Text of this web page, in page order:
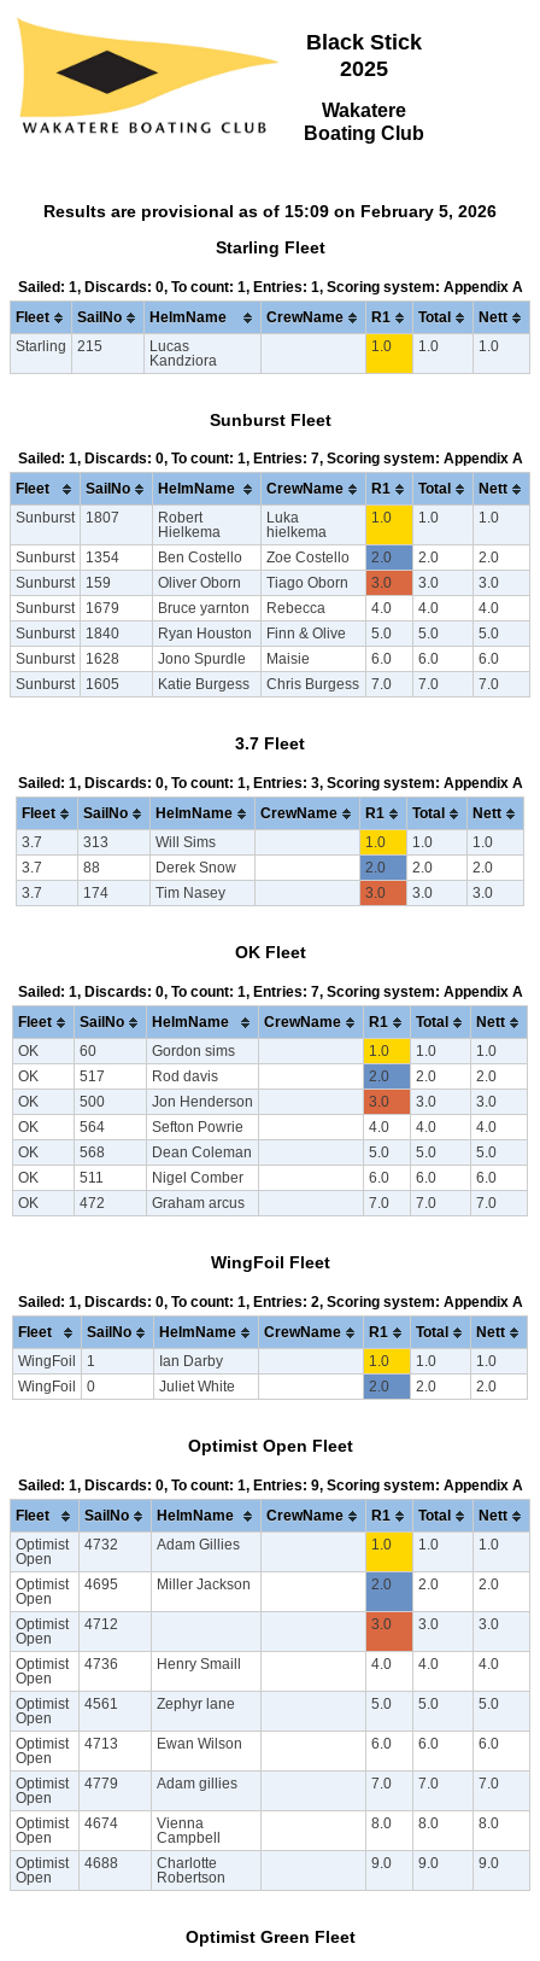
Black Stick
2025
Wakatere
Boating Club
Results are provisional as of 15:09 on February 5, 2026
Starling Fleet
Sailed: 1, Discards: 0, To count: 1, Entries: 1, Scoring system: Appendix A
Fleet SailNo HelmName CrewName R1 Total Nett
Starling 215
Lucas
Kandziora
1.0 1.0 1.0
Sunburst Fleet
Sailed: 1, Discards: 0, To count: 1, Entries: 7, Scoring system: Appendix A
Fleet SailNo HelmName CrewName R1 Total Nett
Sunburst 1807
Robert
Hielkema
Luka
hielkema
1.0 1.0 1.0
Sunburst 1354 Ben Costello Zoe Costello 2.0 2.0
2.0
Sunburst
159 Oliver Oborn Tiago Oborn 3.0 3.0
3.0
Sunburst
1679 Bruce yarnton Rebecca 4.0 4.0
4.0
Sunburst
1840 Ryan Houston Finn & Olive 5.0 5.0
5.0
Sunburst
1628 Jono Spurdle Maisie 6.0 6.0
6.0
Sunburst
1605 Katie Burgess Chris Burgess 7.0 7.0 7.0
3.7 Fleet
Sailed: 1, Discards: 0, To count: 1, Entries: 3, Scoring system: Appendix A
Fleet SailNo HelmName CrewName R1 Total Nett
3.7 313 Will Sims 1.0 1.0
1.0
3.7
88 Derek Snow 2.0 2.0
2.0
3.7
174 Tim Nasey 3.0 3.0 3.0
OK Fleet
Sailed: 1, Discards: 0, To count: 1, Entries: 7, Scoring system: Appendix A
Fleet SailNo HelmName CrewName R1 Total Nett
OK 60 Gordon sims 1.0 1.0
1.0
OK
517 Rod davis 2.0 2.0
2.0
OK
500 Jon Henderson 3.0 3.0
3.0
OK
564 Sefton Powrie 4.0 4.0
4.0
OK
568 Dean Coleman 5.0 5.0
5.0
OK
511 Nigel Comber 6.0 6.0
6.0
OK
472 Graham arcus 7.0 7.0 7.0
WingFoil Fleet
Sailed: 1, Discards: 0, To count: 1, Entries: 2, Scoring system: Appendix A
Fleet SailNo HelmName CrewName R1 Total Nett
WingFoil 1 Ian Darby 1.0 1.0
1.0
WingFoil
0 Juliet White 2.0 2.0 2.0
Optimist Open Fleet
Sailed: 1, Discards: 0, To count: 1, Entries: 9, Scoring system: Appendix A
Fleet SailNo HelmName CrewName R1 Total Nett
Optimist
Open
4732 Adam Gillies 1.0 1.0 1.0
Optimist
Open
4695 Miller Jackson 2.0 2.0 2.0
Optimist
Open
4712 3.0 3.0 3.0
Optimist
Open
4736 Henry Smaill 4.0 4.0 4.0
Optimist
Open
4561 Zephyr lane 5.0 5.0 5.0
Optimist
Open
4713 Ewan Wilson 6.0 6.0 6.0
Optimist
Open
4779 Adam gillies 7.0 7.0 7.0
Optimist
Open
4674
Vienna
Campbell
8.0 8.0 8.0
Optimist
Open
4688
Charlotte
Robertson
9.0 9.0 9.0
Optimist Green Fleet